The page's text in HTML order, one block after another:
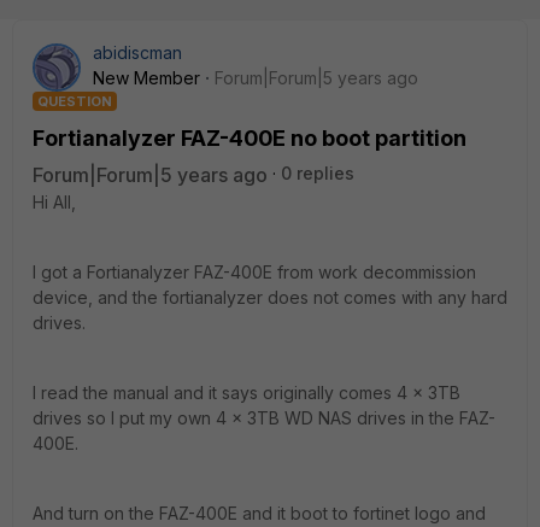
abidiscman
New Member
Forum|Forum|5 years ago
QUESTION
Fortianalyzer FAZ-400E no boot partition
Forum|Forum|5 years ago
0 replies
Hi All,
I got a Fortianalyzer FAZ-400E from work decommission
device, and the fortianalyzer does not comes with any hard
drives.
I read the manual and it says originally comes 4 x 3TB
drives so I put my own 4 x 3TB WD NAS drives in the FAZ-
400E.
And turn on the FAZ-400E and it boot to fortinet logo and